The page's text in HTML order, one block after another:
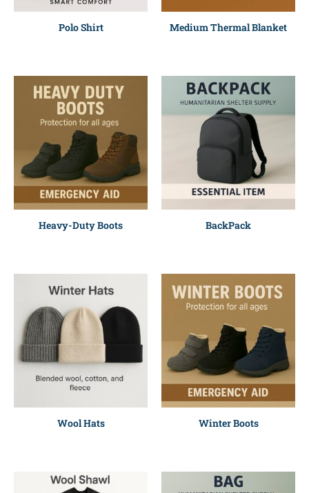
Polo Shirt Medium Thermal Blanket
Heavy-Duty Boots BackPack
Wool Hats Winter Boots